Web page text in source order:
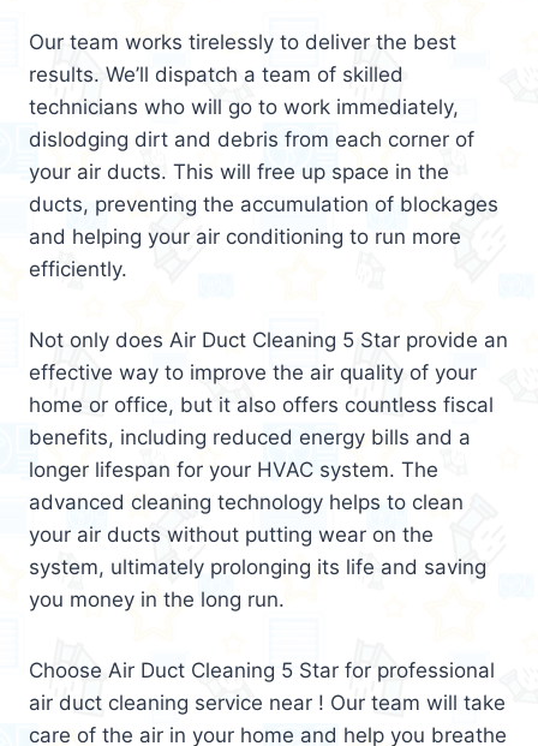
Our team works tirelessly to deliver the best
results. We’ll dispatch a team of skilled
technicians who will go to work immediately,
dislodging dirt and debris from each corner of
your air ducts. This will free up space in the
ducts, preventing the accumulation of blockages
and helping your air conditioning to run more
efficiently.
Not only does Air Duct Cleaning 5 Star provide an
effective way to improve the air quality of your
home or office, but it also offers countless fiscal
benefits, including reduced energy bills and a
longer lifespan for your HVAC system. The
advanced cleaning technology helps to clean
your air ducts without putting wear on the
system, ultimately prolonging its life and saving
you money in the long run.
Choose Air Duct Cleaning 5 Star for professional
air duct cleaning service near ! Our team will take
care of the air in your home and help you breathe